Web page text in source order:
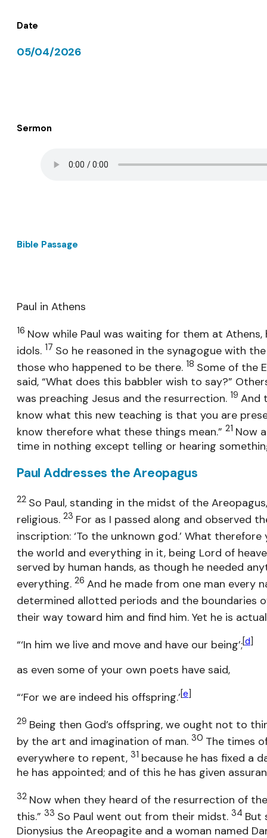
Date
05/04/2026
Sermon
Bible Passage
Paul in Athens
16 Now while Paul was waiting for them at
idols. 17 So he reasoned in the synagogue with
those who happened to be there. 18 Some of the
said, “What does this babbler wish to say?”
was preaching Jesus and the resurrection. 19 And
know what this new teaching is that you are
know therefore what these things mean.” 21 Now
time in nothing except telling or hearing
Paul Addresses the Areopagus
22 So Paul, standing in the midst of the
religious. 23 For as I passed along and observed
inscription: ‘To the unknown god.’ What
the world and everything in it, being Lord of
served by human hands, as though he needed
everything. 26 And he made from one man every
determined allotted periods and the boundaries
their way toward him and find him. Yet he is
“‘In him we live and move and have our being’;[d]
as even some of your own poets have said,
“‘For we are indeed his offspring.’[e]
29 Being then God’s offspring, we ought not to
by the art and imagination of man. 30 The times
everywhere to repent, 31 because he has fixed a
he has appointed; and of this he has given
32 Now when they heard of the resurrection of
this.” 33 So Paul went out from their midst. 34 But
Dionysius the Areopagite and a woman named